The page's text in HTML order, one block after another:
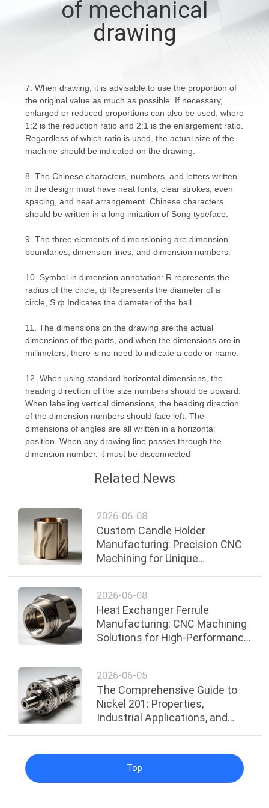
CONTROL
NEWS
REQUEST
QUOTE
PRIVACY
POLICY
of mechanical
drawing
7. When drawing, it is advisable to use the proportion of
the original value as much as possible. If necessary,
enlarged or reduced proportions can also be used, where
1:2 is the reduction ratio and 2:1 is the enlargement ratio.
Regardless of which ratio is used, the actual size of the
machine should be indicated on the drawing.
8. The Chinese characters, numbers, and letters written
in the design must have neat fonts, clear strokes, even
spacing, and neat arrangement. Chinese characters
should be written in a long imitation of Song typeface.
9. The three elements of dimensioning are dimension
boundaries, dimension lines, and dimension numbers.
10. Symbol in dimension annotation: R represents the
radius of the circle, ф Represents the diameter of a
circle, S ф Indicates the diameter of the ball.
11. The dimensions on the drawing are the actual
dimensions of the parts, and when the dimensions are in
millimeters, there is no need to indicate a code or name.
12. When using standard horizontal dimensions, the
heading direction of the size numbers should be upward.
When labeling vertical dimensions, the heading direction
of the dimension numbers should face left. The
dimensions of angles are all written in a horizontal
position. When any drawing line passes through the
dimension number, it must be disconnected
Related News
2026-06-08
Custom Candle Holder
Manufacturing: Precision CNC
Machining for Unique
2026-06-08
Heat Exchanger Ferrule
Manufacturing: CNC Machining
Solutions for High-Performance
2026-06-05
The Comprehensive Guide to
Nickel 201: Properties,
Industrial Applications, and
Top